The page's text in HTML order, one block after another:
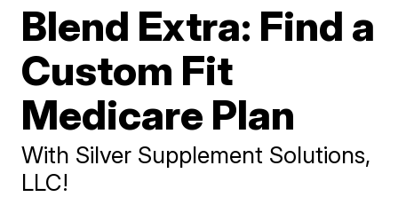
Blend Extra: Find a
Custom Fit
Medicare Plan
With Silver Supplement Solutions,
LLC!